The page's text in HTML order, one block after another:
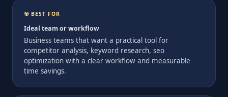
🎯 BEST FOR
Ideal team or workflow
Business teams that want a practical tool for
competitor analysis, keyword research, seo
optimization with a clear workflow and measurable
time savings.